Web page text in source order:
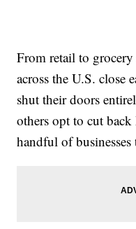
From retail to
across the U.S. close
shut their doors
others opt to cut
handful of